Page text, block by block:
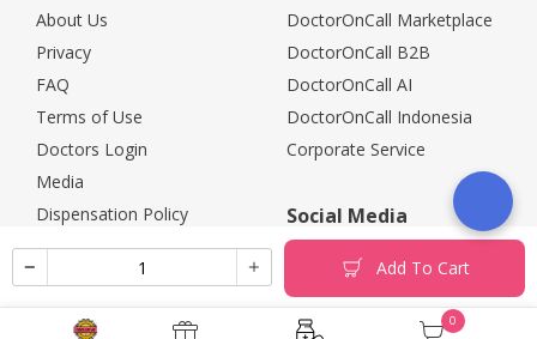
0
Add To Cart
About Us
Privacy
FAQ
Terms of Use
Doctors Login
Media
Dispensation Policy
Careers
Corporate Partners
Return Policy
DoctorOnCall Marketplace
DoctorOnCall B2B
DoctorOnCall AI
DoctorOnCall Indonesia
Corporate Service
Social Media